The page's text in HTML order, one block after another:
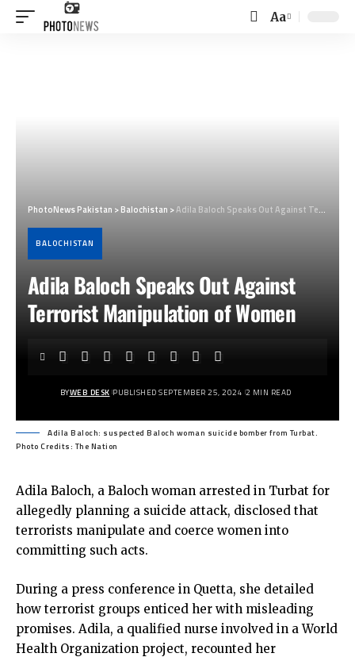
Font
Aa
PhotoNews Pakistan >Balochistan >Adila Baloch Speaks Out Against Terrorist Manipulation of Women
BALOCHISTAN
Adila Baloch Speaks Out Against
Terrorist Manipulation of Women
BYWEB DESK PUBLISHED SEPTEMBER 25, 2024 2 MIN READ
Adila Baloch: suspected Baloch woman suicide bomber from Turbat.
Photo Credits: The Nation
Adila Baloch, a Baloch woman arrested in Turbat for
allegedly planning a suicide attack, disclosed that
terrorists manipulate and coerce women into
committing such acts.
During a press conference in Quetta, she detailed
how terrorist groups enticed her with misleading
promises. Adila, a qualified nurse involved in a World
Health Organization project, recounted her